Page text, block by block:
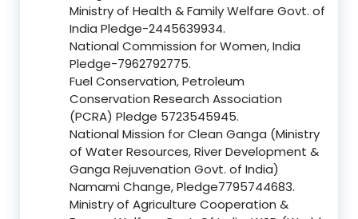
Ministry of Health & Family Welfare Govt. of
India Pledge-2445639934.
National Commission for Women, India
Pledge-7962792775.
Fuel Conservation, Petroleum
Conservation Research Association
(PCRA) Pledge 5723545945.
National Mission for Clean Ganga (Ministry
of Water Resources, River Development &
Ganga Rejuvenation Govt. of India)
Namami Change, Pledge7795744683.
Ministry of Agriculture Cooperation &